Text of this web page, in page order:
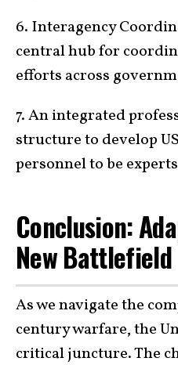
6. Interagency
central hub for
efforts across
7. An integrated
structure to develop
personnel to be
Conclusion:
New Battlefield
As we navigate the
century warfare, the
critical juncture. The